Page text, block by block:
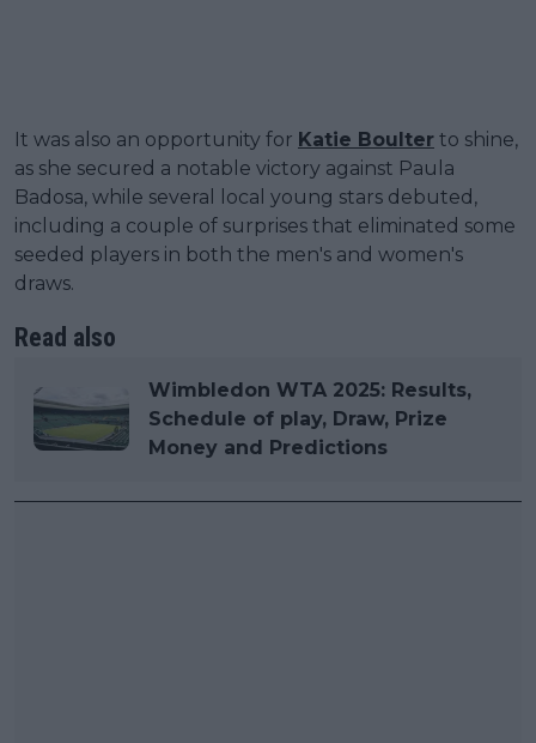
It was also an opportunity for Katie Boulter to shine,
as she secured a notable victory against Paula
Badosa, while several local young stars debuted,
including a couple of surprises that eliminated some
seeded players in both the men's and women's
draws.
Read also
Wimbledon WTA 2025: Results,
Schedule of play, Draw, Prize
Money and Predictions